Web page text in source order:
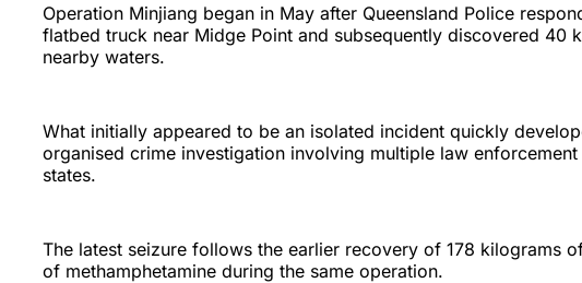
Operation Minjiang began in May after Queensland Police
flatbed truck near Midge Point and subsequently discovered 40
nearby waters.
What initially appeared to be an isolated incident quickly
organised crime investigation involving multiple law
states.
The latest seizure follows the earlier recovery of 178 kilograms
of methamphetamine during the same operation.